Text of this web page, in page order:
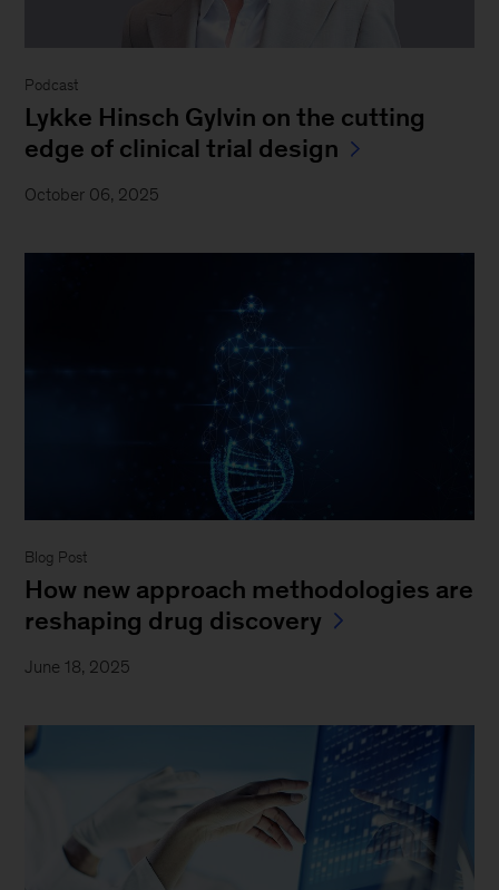
Podcast
Lykke Hinsch Gylvin on the cutting
edge of clinical trial design
October 06, 2025
Blog Post
How new approach methodologies are
reshaping drug discovery
June 18, 2025